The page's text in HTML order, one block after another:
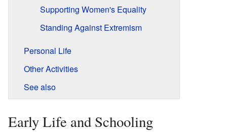
Supporting Women's Equality
Standing Against Extremism
Personal Life
Other Activities
See also
Early Life and Schooling